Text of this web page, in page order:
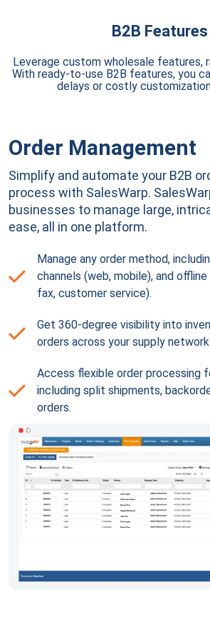
B2B Features
Leverage custom wholesale features,
With ready-to-use B2B features, you
delays or costly
Order Management
Simplify and automate your B2B
process with SalesWarp.
businesses to manage large,
ease, all in one platform.
Manage any order method,
channels (web, mobile), and
fax, customer service).
Get 360-degree visibility into
orders across your supply network.
Access flexible order processing
including split shipments,
orders.